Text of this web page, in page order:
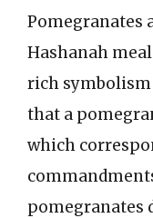
Pomegranates
Hashanah
rich symbolism
that a
which
pomegranates